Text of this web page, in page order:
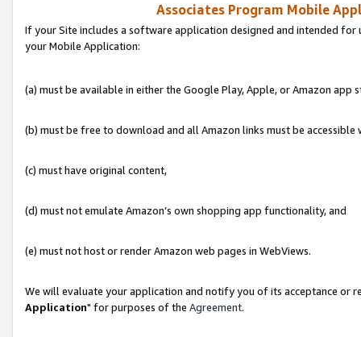
Associates Program Mobile
If your Site includes a software application designed and intended for
your Mobile Application:
(a) must be available in either the Google Play, Apple, or Amazon app
(b) must be free to download and all Amazon links must be accessible
(c) must have original content,
(d) must not emulate Amazon’s own shopping app functionality, and
(e) must not host or render Amazon web pages in WebViews.
We will evaluate your application and notify you of its acceptance or
Application" for purposes of the Agreement.